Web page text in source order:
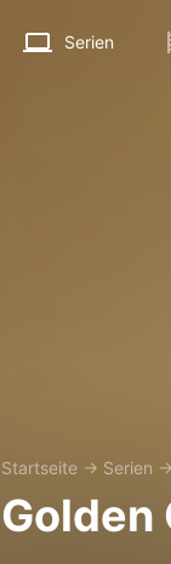
Serien
Startseite → Serien →
Golden